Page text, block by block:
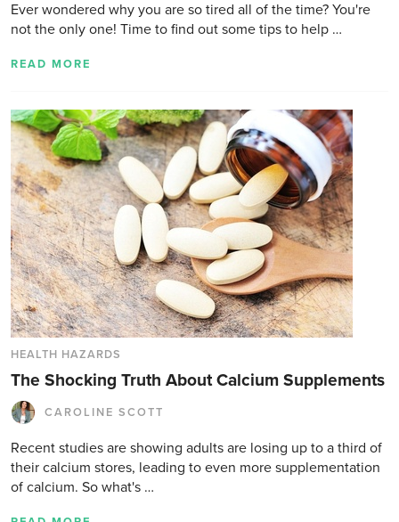
Ever wondered why you are so tired all of the time? You're
not the only one! Time to find out some tips to help …
READ MORE
HEALTH HAZARDS
The Shocking Truth About Calcium Supplements
CAROLINE SCOTT
Recent studies are showing adults are losing up to a third of
their calcium stores, leading to even more supplementation
of calcium. So what's …